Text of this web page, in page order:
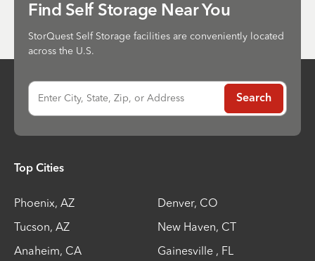
Find Self Storage Near You
StorQuest Self Storage facilities are conveniently located
across the U.S.
Enter City, State, Zip, or Address Search
Top Cities
Phoenix, AZ Denver, CO
Tucson, AZ New Haven, CT
Anaheim, CA Gainesville , FL